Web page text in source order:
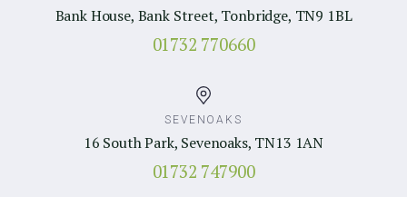
Bank House, Bank Street, Tonbridge, TN9 1BL
01732 770660
SEVENOAKS
16 South Park, Sevenoaks, TN13 1AN
01732 747900